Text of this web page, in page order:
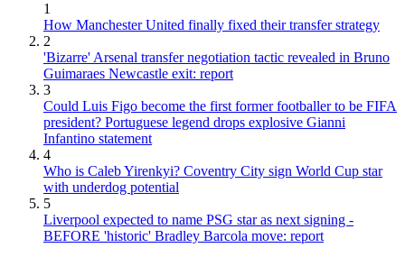
1
How Manchester United finally fixed their transfer strategy
2
'Bizarre' Arsenal transfer negotiation tactic revealed in Bruno
Guimaraes Newcastle exit: report
3
Could Luis Figo become the first former footballer to be FIFA
president? Portuguese legend drops explosive Gianni
Infantino statement
4
Who is Caleb Yirenkyi? Coventry City sign World Cup star
with underdog potential
5
Liverpool expected to name PSG star as next signing -
BEFORE 'historic' Bradley Barcola move: report